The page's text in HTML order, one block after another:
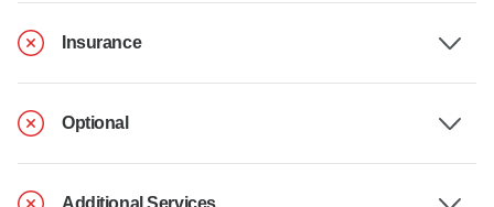
Insurance
Optional